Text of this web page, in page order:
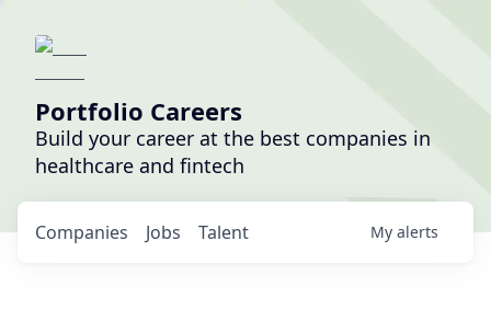
Portfolio Careers
Build your career at the best companies in
healthcare and fintech
Jobs
Companies Talent My alerts